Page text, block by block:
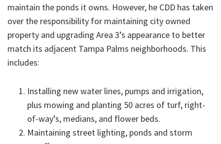
maintain the ponds it owns. However, he CDD has taken
over the responsibility for maintaining city owned
property and upgrading Area 3’s appearance to better
match its adjacent Tampa Palms neighborhoods. This
includes:
Installing new water lines, pumps and irrigation,
plus mowing and planting 50 acres of turf, right-
of-way’s, medians, and flower beds.
Maintaining street lighting, ponds and storm